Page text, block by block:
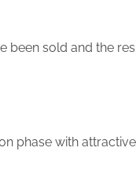
been sold and the
phase with